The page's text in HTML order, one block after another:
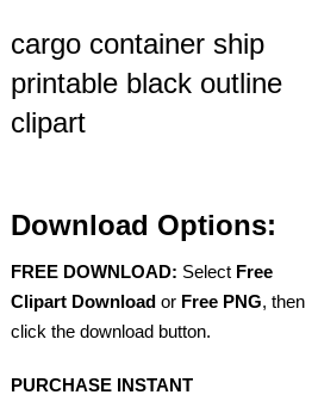
cargo container ship
printable black outline
clipart
Download Options:
FREE DOWNLOAD: Select Free
Clipart Download or Free PNG, then
click the download button.
PURCHASE INSTANT